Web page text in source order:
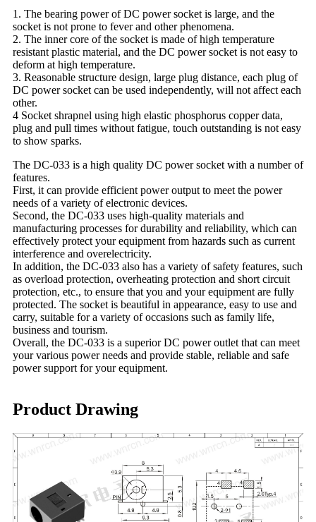
1. The bearing power of DC power socket is large, and the
socket is not prone to fever and other phenomena.
2. The inner core of the socket is made of high temperature
resistant plastic material, and the DC power socket is not easy to
deform at high temperature.
3. Reasonable structure design, large plug distance, each plug of
DC power socket can be used independently, will not affect each
other.
4 Socket shrapnel using high elastic phosphorus copper data,
plug and pull times without fatigue, touch outstanding is not easy
to show sparks.
The DC-033 is a high quality DC power socket with a number of
features.
First, it can provide efficient power output to meet the power
needs of a variety of electronic devices.
Second, the DC-033 uses high-quality materials and
manufacturing processes for durability and reliability, which can
effectively protect your equipment from hazards such as current
interference and overelectricity.
In addition, the DC-033 also has a variety of safety features, such
as overload protection, overheating protection and short circuit
protection, etc., to ensure that you and your equipment are fully
protected. The socket is beautiful in appearance, easy to use and
carry, suitable for a variety of occasions such as family life,
business and tourism.
Overall, the DC-033 is a superior DC power outlet that can meet
your various power needs and provide stable, reliable and safe
power support for your equipment.
Product Drawing